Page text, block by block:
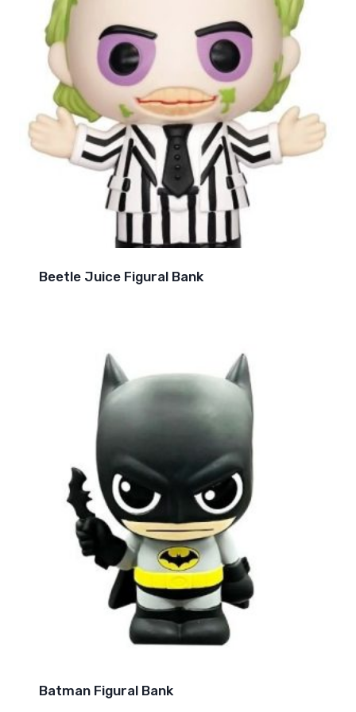
Beetle Juice Figural Bank
Batman Figural Bank